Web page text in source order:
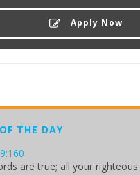
Apply Now
THE DAY
are true; all your